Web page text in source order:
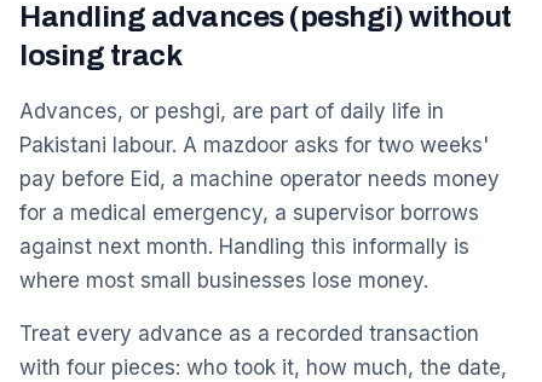
Handling advances (peshgi) without
losing track
Advances, or peshgi, are part of daily life in
Pakistani labour. A mazdoor asks for two weeks'
pay before Eid, a machine operator needs money
for a medical emergency, a supervisor borrows
against next month. Handling this informally is
where most small businesses lose money.
Treat every advance as a recorded transaction
with four pieces: who took it, how much, the date,